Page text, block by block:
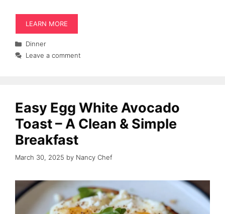
LEARN MORE
Categories
Dinner
Leave a comment
Easy Egg White Avocado
Toast – A Clean & Simple
Breakfast
March 30, 2025 by Nancy Chef